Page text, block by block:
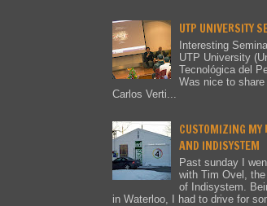
UTP UNIVERSITY
Interesting
UTP University
Tecnológica del
Was nice to
Carlos Verti...
CUSTOMIZING MY
AND INDISYSTEM
Past sunday I
with Tim Ovel,
of Indisystem.
in Waterloo, I had to drive for